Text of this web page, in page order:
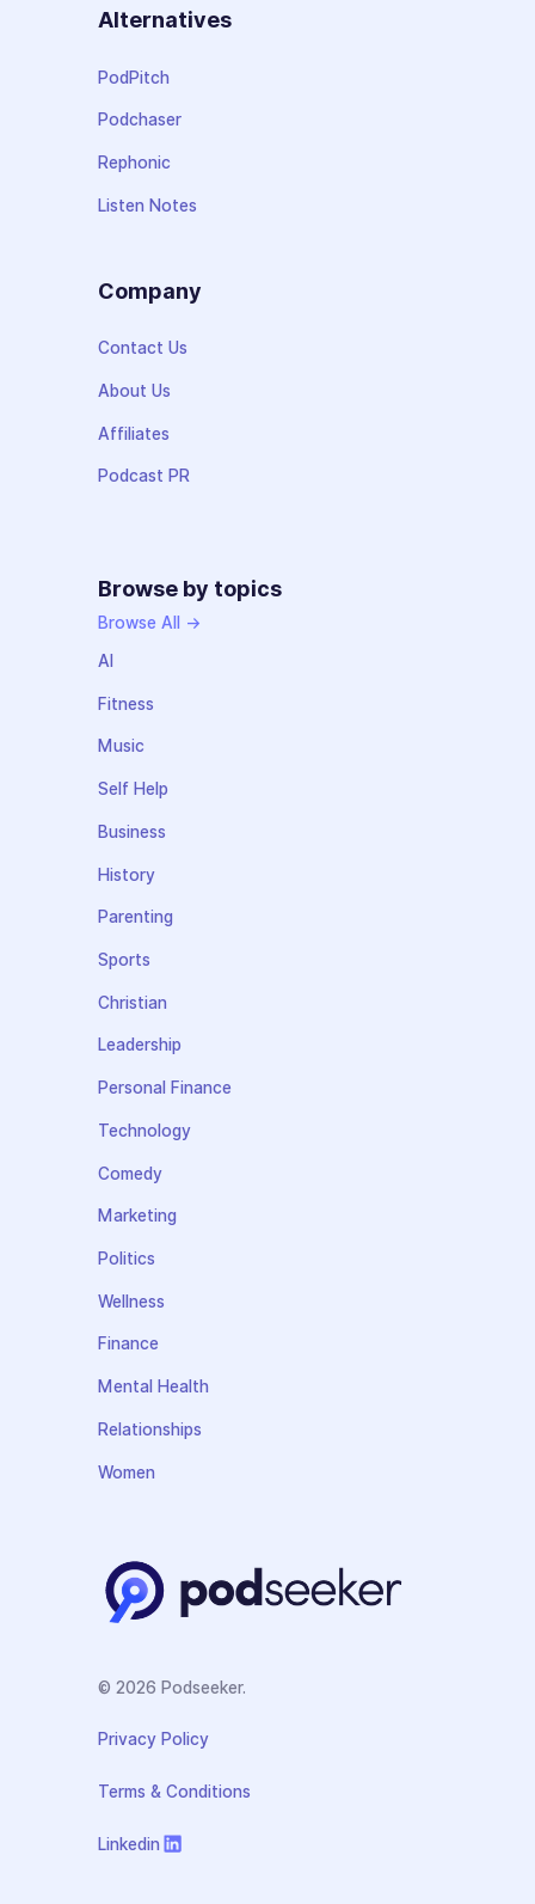
Alternatives
PodPitch
Podchaser
Rephonic
Listen Notes
Company
Contact Us
About Us
Affiliates
Podcast PR
Browse by topics
Browse All →
AI
Fitness
Music
Self Help
Business
History
Parenting
Sports
Christian
Leadership
Personal Finance
Technology
Comedy
Marketing
Politics
Wellness
Finance
Mental Health
Relationships
Women
© 2026 Podseeker.
Privacy Policy
Terms & Conditions
Linkedin